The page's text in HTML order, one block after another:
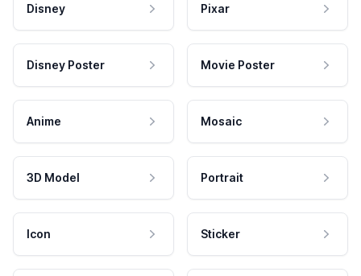
Disney Pixar
Disney Poster Movie Poster
Anime Mosaic
3D Model Portrait
Icon Sticker